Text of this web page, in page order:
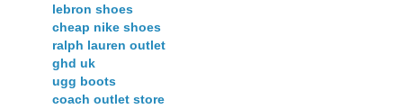
lebron shoes
cheap nike shoes
ralph lauren outlet
ghd uk
ugg boots
coach outlet store